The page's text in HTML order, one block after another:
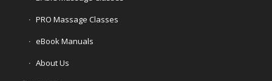
PRO Massage Classes
eBook Manuals
About Us